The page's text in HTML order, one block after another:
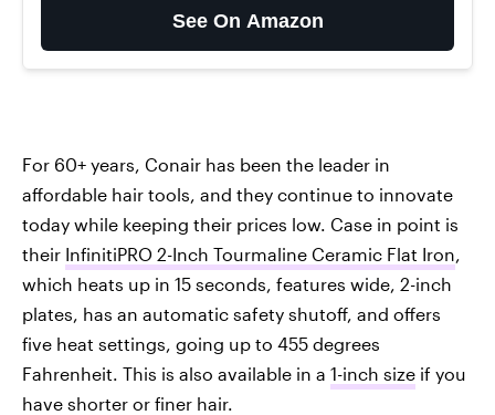
See On Amazon
For 60+ years, Conair has been the leader in
affordable hair tools, and they continue to innovate
today while keeping their prices low. Case in point is
their InfinitiPRO 2-Inch Tourmaline Ceramic Flat Iron,
which heats up in 15 seconds, features wide, 2-inch
plates, has an automatic safety shutoff, and offers
five heat settings, going up to 455 degrees
Fahrenheit. This is also available in a 1-inch size if you
have shorter or finer hair.